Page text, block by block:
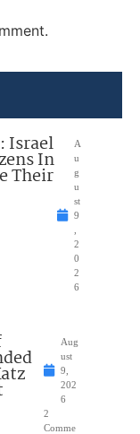
Israel
In
Their
A
u
g
u
st
9
2
0
2
6
Aug
ust
9,
202
6
2
Comme